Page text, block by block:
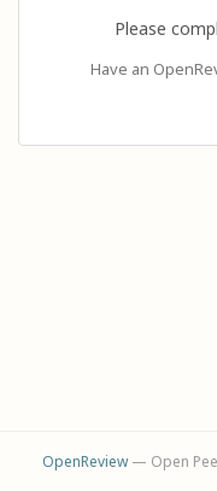
Please
Have an
OpenReview— Open